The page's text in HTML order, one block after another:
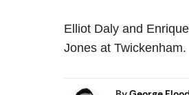
Elliot Daly and
Jones at Twickenham.